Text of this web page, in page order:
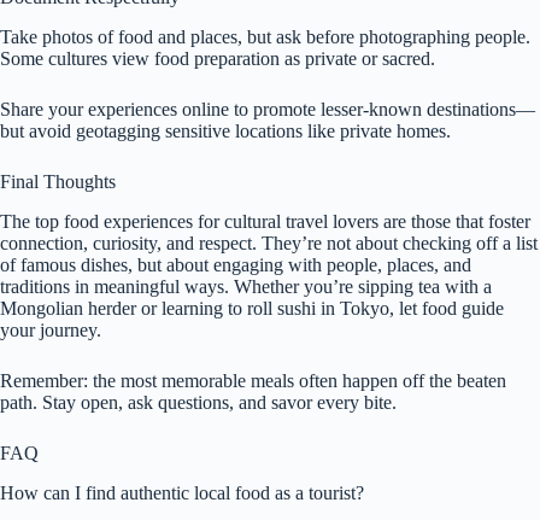
Take photos of food and places, but ask before photographing people.
Some cultures view food preparation as private or sacred.
Share your experiences online to promote lesser-known destinations—
but avoid geotagging sensitive locations like private homes.
Final Thoughts
The top food experiences for cultural travel lovers are those that foster
connection, curiosity, and respect. They’re not about checking off a list
of famous dishes, but about engaging with people, places, and
traditions in meaningful ways. Whether you’re sipping tea with a
Mongolian herder or learning to roll sushi in Tokyo, let food guide
your journey.
Remember: the most memorable meals often happen off the beaten
path. Stay open, ask questions, and savor every bite.
FAQ
How can I find authentic local food as a tourist?